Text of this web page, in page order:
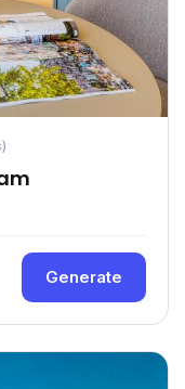
Generate